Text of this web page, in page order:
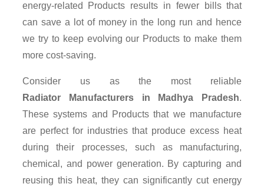
energy-related Products results in fewer bills that
can save a lot of money in the long run and hence
we try to keep evolving our Products to make them
more cost-saving.
Consider us as the most reliable
Radiator Manufacturers in Madhya Pradesh.
These systems and Products that we manufacture
are perfect for industries that produce excess heat
during their processes, such as manufacturing,
chemical, and power generation. By capturing and
reusing this heat, they can significantly cut energy